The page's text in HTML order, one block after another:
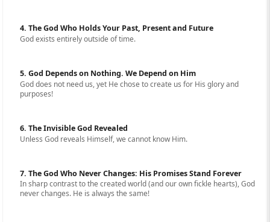
4. The God Who Holds Your Past, Present and Future
God exists entirely outside of time.
5. God Depends on Nothing. We Depend on Him
God does not need us, yet He chose to create us for His glory and
purposes!
6. The Invisible God Revealed
Unless God reveals Himself, we cannot know Him.
7. The God Who Never Changes: His Promises Stand Forever
In sharp contrast to the created world (and our own fickle hearts), God
never changes. He is always the same!